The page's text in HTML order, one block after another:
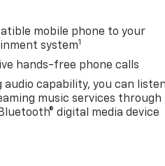
mobile phone to your
system1
hands-free phone calls
audio capability, you can listen
music services through
digital media device